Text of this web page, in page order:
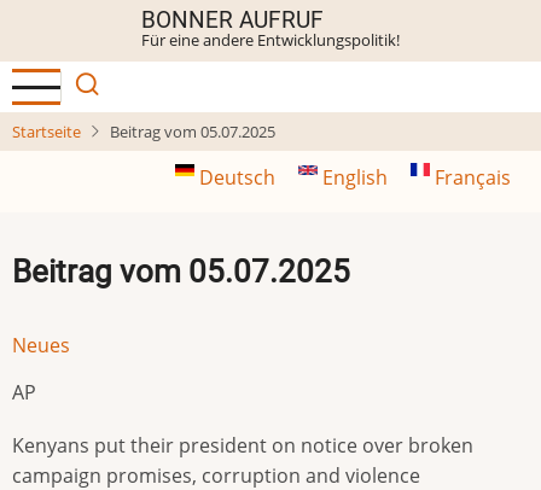
Inhalt
BONNER AUFRUF
Für eine andere Entwicklungspolitik!
Startseite Beitrag vom 05.07.2025
Deutsch English Français
Beitrag vom 05.07.2025
Neues
AP
Kenyans put their president on notice over broken
campaign promises, corruption and violence